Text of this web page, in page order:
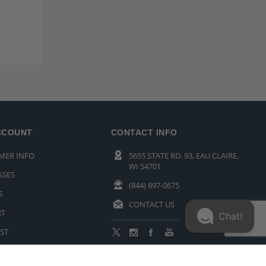
INFO
CONTACT INFO
5655 STATE RD. 93, EAU CLAIRE,
WI 54701
(844) 897-0675
CONTACT US
Chat!